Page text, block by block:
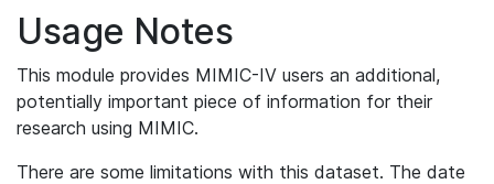
Usage Notes
This module provides MIMIC-IV users an additional,
potentially important piece of information for their
research using MIMIC.
There are some limitations with this dataset. The date